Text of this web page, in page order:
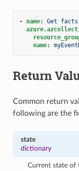
- name:
Get
name:
Return
Common return
following are the
state
dictionary
Current state of